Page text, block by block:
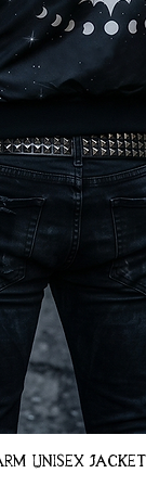
Unisex Jacket